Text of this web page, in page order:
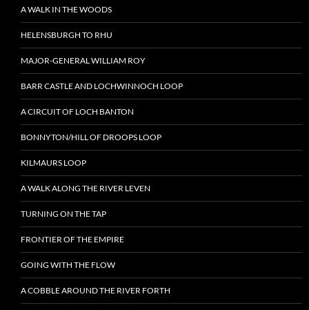
A WALK IN THE WOODS
HELENSBURGH TO RHU
MAJOR-GENERAL WILLIAM ROY
BARR CASTLE AND LOCHWINNOCH LOOP
A CIRCUIT OF LOCH BANTON
BONNYTON/HILL OF DROOPS LOOP
KILMAURS LOOP
A WALK ALONG THE RIVER LEVEN
TURNING ON THE TAP
FRONTIER OF THE EMPIRE
GOING WITH THE FLOW
A COBBLE AROUND THE RIVER FORTH